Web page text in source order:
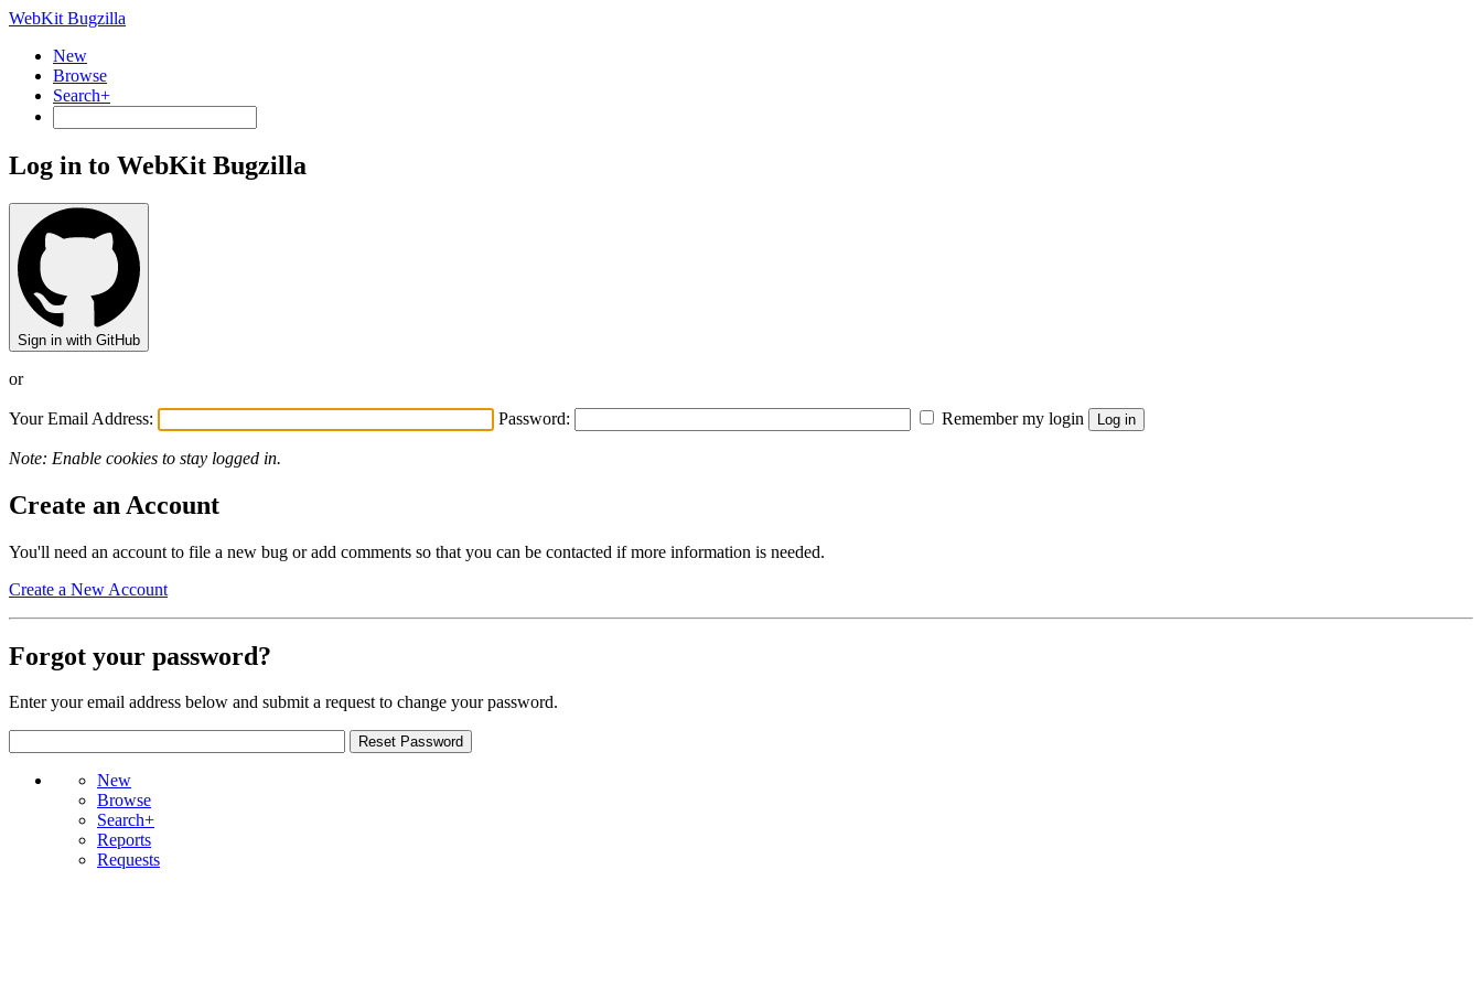
WebKit Bugzilla
New
Browse
Search+
Log in to WebKit Bugzilla
Sign in with GitHub
or
Your Email Address: Password: Remember my login
Note: Enable cookies to stay logged in.
Create an Account
You'll need an account to file a new bug or add comments so that you can be contacted if more information is needed.
Create a New Account
Forgot your password?
Enter your email address below and submit a request to change your password.
New
Browse
Search+
Reports
Requests